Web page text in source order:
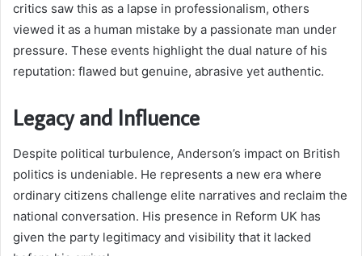
critics saw this as a lapse in professionalism, others
viewed it as a human mistake by a passionate man under
pressure. These events highlight the dual nature of his
reputation: flawed but genuine, abrasive yet authentic.
Legacy and Influence
Despite political turbulence, Anderson’s impact on British
politics is undeniable. He represents a new era where
ordinary citizens challenge elite narratives and reclaim the
national conversation. His presence in Reform UK has
given the party legitimacy and visibility that it lacked